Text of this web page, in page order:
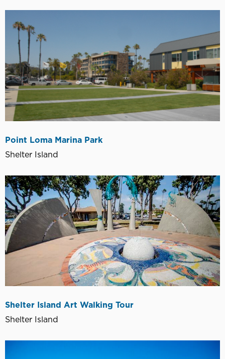
Point Loma Marina Park
Shelter Island
Shelter Island Art Walking Tour
Shelter Island